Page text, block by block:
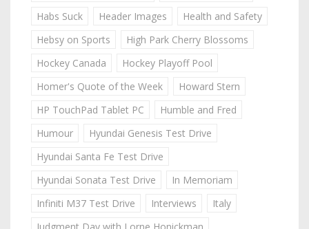
Habs Suck
Header Images
Health and Safety
Hebsy on Sports
High Park Cherry Blossoms
Hockey Canada
Hockey Playoff Pool
Homer's Quote of the Week
Howard Stern
HP TouchPad Tablet PC
Humble and Fred
Humour
Hyundai Genesis Test Drive
Hyundai Santa Fe Test Drive
Hyundai Sonata Test Drive
In Memoriam
Infiniti M37 Test Drive
Interviews
Italy